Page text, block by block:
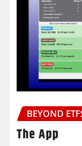
BEYOND
The App